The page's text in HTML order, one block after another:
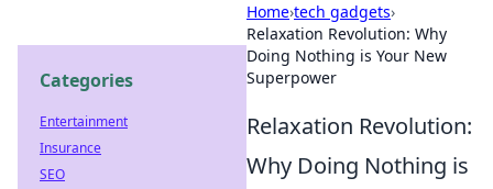
Home›tech gadgets›
Relaxation Revolution: Why
Doing Nothing is Your New
Superpower
Relaxation Revolution:
Why Doing Nothing is
Categories
Entertainment
Insurance
SEO